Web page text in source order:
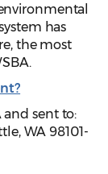
has
the most
and sent to:
WA 98101-